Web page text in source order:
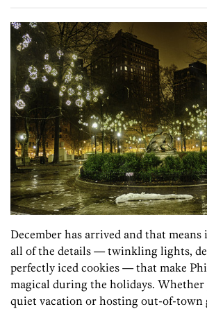
December has arrived and that
all of the details — twinkling lights,
perfectly iced cookies — that make
magical during the holidays. Whether
quiet vacation or hosting out-of-town